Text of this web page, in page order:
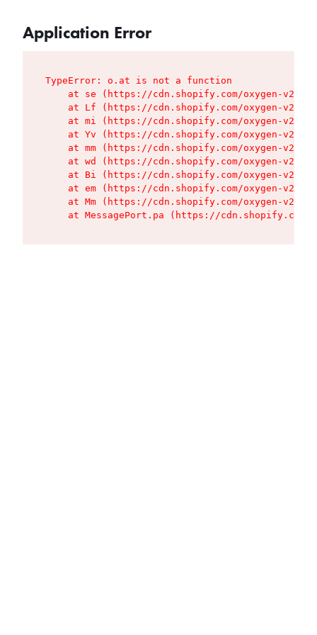
Application Error
TypeError: o.at is not a function
at se (https://cdn.shopify.com/oxygen-v2/
at Lf (https://cdn.shopify.com/oxygen-v2/
at mi (https://cdn.shopify.com/oxygen-v2/
at Yv (https://cdn.shopify.com/oxygen-v2/
at mm (https://cdn.shopify.com/oxygen-v2/
at wd (https://cdn.shopify.com/oxygen-v2/
at Bi (https://cdn.shopify.com/oxygen-v2/
at em (https://cdn.shopify.com/oxygen-v2/
at Mm (https://cdn.shopify.com/oxygen-v2/
at MessagePort.pa (https://